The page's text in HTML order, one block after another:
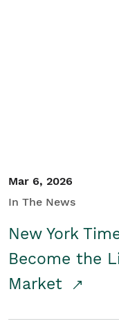
Mar 6, 2026
In The News
New York
Become the
Market